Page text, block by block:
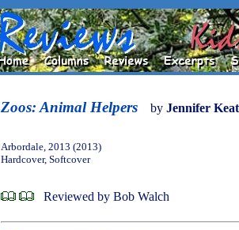
Zoos: Animal Helpers by Jennifer
Arbordale, 2013 (2013)
Hardcover, Softcover
Reviewed by Bob Walch